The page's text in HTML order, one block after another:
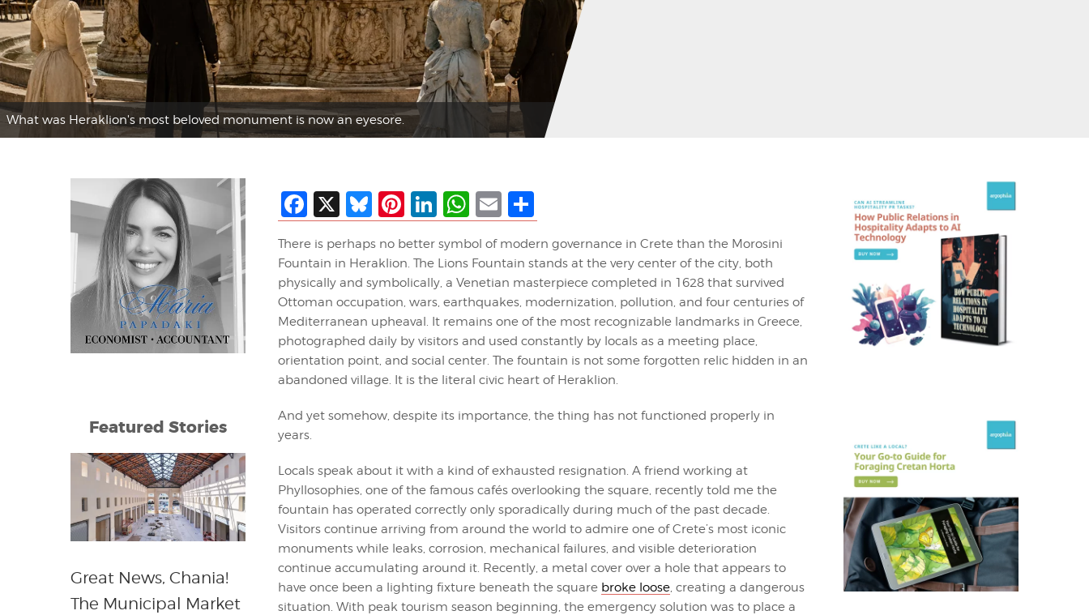
What was Heraklion's most beloved monument is now an eyesore.
Facebook
X Bluesky
Pinterest
LinkedIn
WhatsApp
EmailShare
There is perhaps no better symbol of modern governance in Crete than the Morosini
Fountain in Heraklion. The Lions Fountain stands at the very center of the city, both
physically and symbolically, a Venetian masterpiece completed in 1628 that survived
Ottoman occupation, wars, earthquakes, modernization, pollution, and four centuries of
Mediterranean upheaval. It remains one of the most recognizable landmarks in Greece,
photographed daily by visitors and used constantly by locals as a meeting place,
orientation point, and social center. The fountain is not some forgotten relic hidden in an
abandoned village. It is the literal civic heart of Heraklion.
And yet somehow, despite its importance, the thing has not functioned properly in
years.
Locals speak about it with a kind of exhausted resignation. A friend working at
Phyllosophies, one of the famous cafés overlooking the square, recently told me the
fountain has operated correctly only sporadically during much of the past decade.
Visitors continue arriving from around the world to admire one of Crete’s most iconic
monuments while leaks, corrosion, mechanical failures, and visible deterioration
continue accumulating around it. Recently, a metal cover over a hole that appears to
have once been a lighting fixture beneath the square broke loose, creating a dangerous
situation. With peak tourism season beginning, the emergency solution was to place a
Featured Stories
Great News, Chania!
The Municipal Market